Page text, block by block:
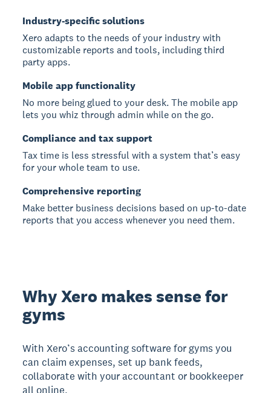
Industry-specific solutions
Xero adapts to the needs of your industry with
customizable reports and tools, including third
party apps.
Mobile app functionality
No more being glued to your desk. The mobile app
lets you whiz through admin while on the go.
Compliance and tax support
Tax time is less stressful with a system that’s easy
for your whole team to use.
Comprehensive reporting
Make better business decisions based on up-to-date
reports that you access whenever you need them.
Why Xero makes sense for
gyms
With Xero’s accounting software for gyms you
can claim expenses, set up bank feeds,
collaborate with your accountant or bookkeeper
all online.